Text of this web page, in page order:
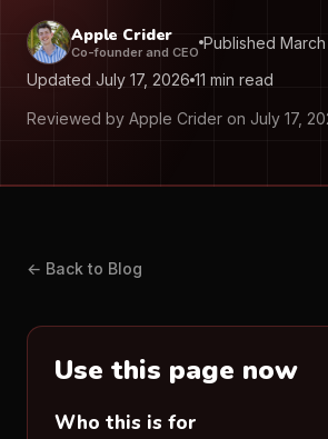
Apple Crider
Co-founder and CEO Published
Updated July 17, 2026 11 min read
Reviewed by Apple Crider on July 17,
← Back to Blog
Use this page now
Who this is for